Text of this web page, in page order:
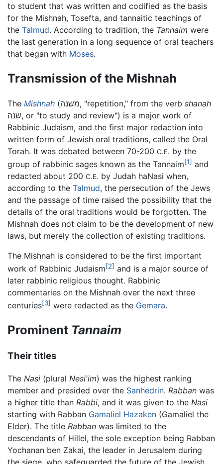
to student that was written and codified as the basis
for the Mishnah, Tosefta, and tannaitic teachings of
the Talmud. According to tradition, the Tannaim were
the last generation in a long sequence of oral teachers
that began with Moses.
Transmission of the Mishnah
The Mishnah (משנה, "repetition," from the verb shanah
שנה, or "to study and review") is a major work of
Rabbinic Judaism, and the first major redaction into
written form of Jewish oral traditions, called the Oral
Torah. It was debated between 70-200 C.E. by the
group of rabbinic sages known as the Tannaim[1] and
redacted about 200 C.E. by Judah haNasi when,
according to the Talmud, the persecution of the Jews
and the passage of time raised the possibility that the
details of the oral traditions would be forgotten. The
Mishnah does not claim to be the development of new
laws, but merely the collection of existing traditions.
The Mishnah is considered to be the first important
work of Rabbinic Judaism[2] and is a major source of
later rabbinic religious thought. Rabbinic
commentaries on the Mishnah over the next three
centuries[3] were redacted as the Gemara.
Prominent Tannaim
Their titles
The Nasi (plural Nesi'im) was the highest ranking
member and presided over the Sanhedrin. Rabban was
a higher title than Rabbi, and it was given to the Nasi
starting with Rabban Gamaliel Hazaken (Gamaliel the
Elder). The title Rabban was limited to the
descendants of Hillel, the sole exception being Rabban
Yochanan ben Zakai, the leader in Jerusalem during